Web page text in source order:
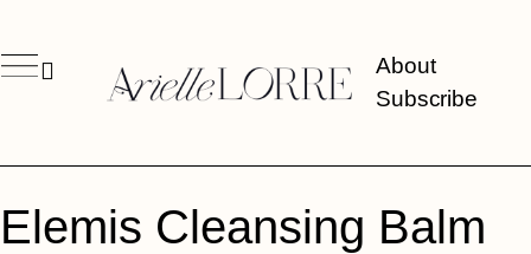
About
Subscribe
Elemis Cleansing Balm